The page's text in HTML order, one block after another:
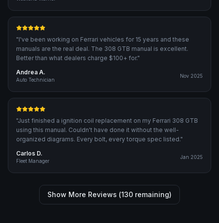
"I've been working on Ferrari vehicles for 15 years and these
manuals are the real deal. The 308 GTB manual is excellent.
Better than what dealers charge $100+ for."
Andrea A.
Auto Technician
Nov 2025
"Just finished a ignition coil replacement on my Ferrari 308 GTB
using this manual. Couldn't have done it without the well-
organized diagrams. Every bolt, every torque spec listed."
Carlos D.
Fleet Manager
Jan 2025
Show More Reviews (130 remaining)